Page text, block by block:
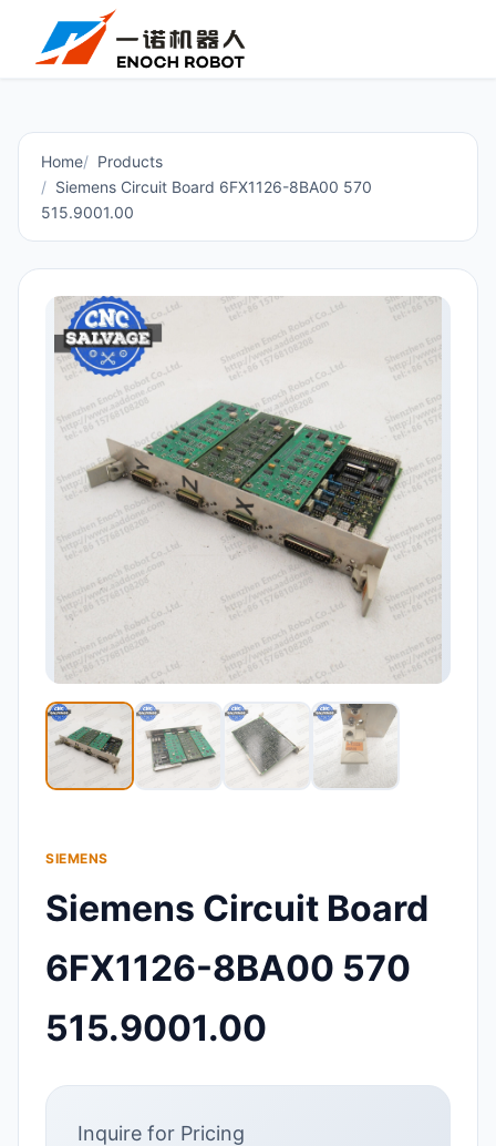
Home
Products
Siemens Circuit Board 6FX1126-8BA00 570
515.9001.00
SIEMENS
Siemens Circuit Board
6FX1126-8BA00 570
515.9001.00
Inquire for Pricing